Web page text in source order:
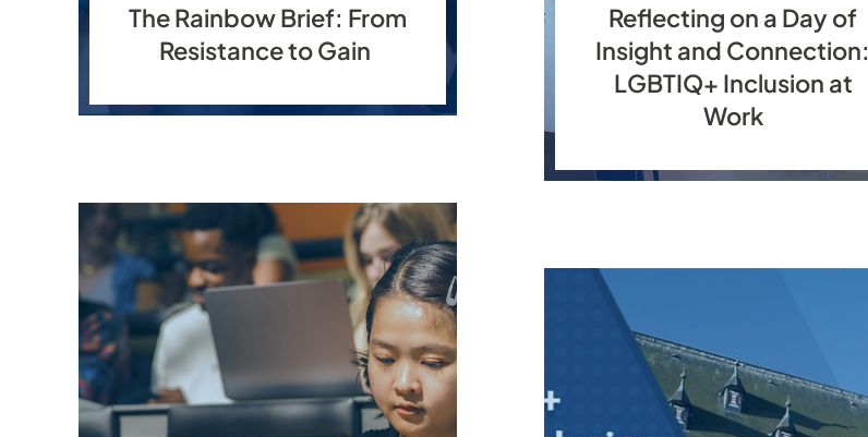
The Rainbow Brief: From
Resistance to Gain
Reflecting on a Day of
Insight and Connection:
LGBTIQ+ Inclusion at
Work